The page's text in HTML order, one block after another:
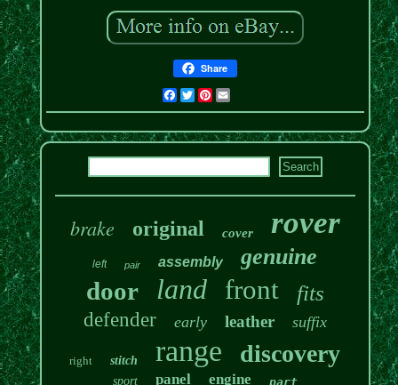
Share
Facebook
TwitterPinterest
brake original cover rover
left pair assembly genuine
door land front fits
defender early leather suffix
right stitch range discovery
sport panel engine part